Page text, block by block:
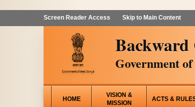
Screen Reader Access Skip to Main Content
Backward
Government
HOME
VISION &
MISSION
ACTS &